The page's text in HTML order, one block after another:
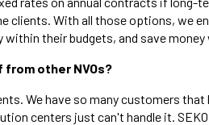
clients. With all those options, we
their budgets, and save money
other NVOs?
We have so many customers that
centers just can't handle it.